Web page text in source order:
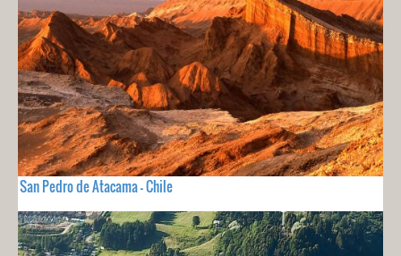
San Pedro de Atacama - Chile